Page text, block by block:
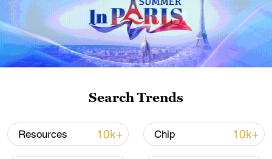
11:04, 09-Aug-2026
Search Trends
Resources 10k+ Chip 10k+